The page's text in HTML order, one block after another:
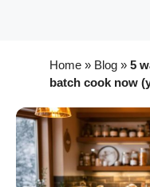
Home » Blog »5
batch cook now